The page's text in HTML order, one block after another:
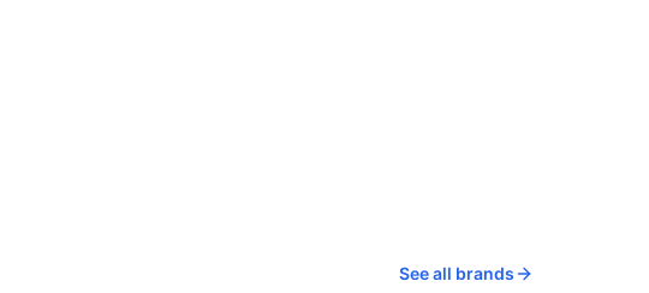
See all brands